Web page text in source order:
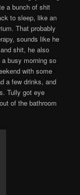
a bunch of shit
to sleep, like an
That probably
sounds like he
shit, he also
busy morning so
with some
a few drinks, and
Tully got eye
of the bathroom